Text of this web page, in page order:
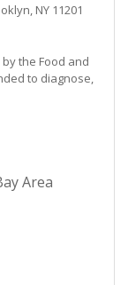
NY 11201
the Food and
to diagnose,
Area